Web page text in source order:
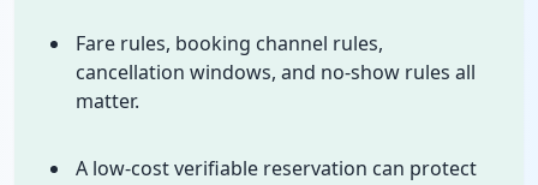
Fare rules, booking channel rules,
cancellation windows, and no-show rules all
matter.
A low-cost verifiable reservation can protect